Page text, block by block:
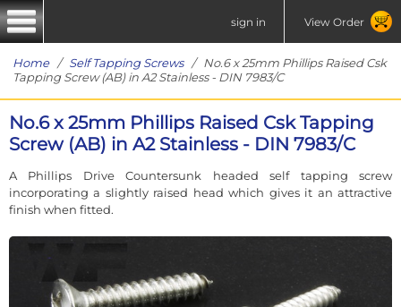
sign in View Order
Home/ Self Tapping Screws/ No.6 x 25mm Phillips Raised Csk
Tapping Screw (AB) in A2 Stainless - DIN 7983/C
No.6 x 25mm Phillips Raised Csk Tapping
Screw (AB) in A2 Stainless - DIN 7983/C
A Phillips Drive Countersunk headed self tapping screw
incorporating a slightly raised head which gives it an attractive
finish when fitted.